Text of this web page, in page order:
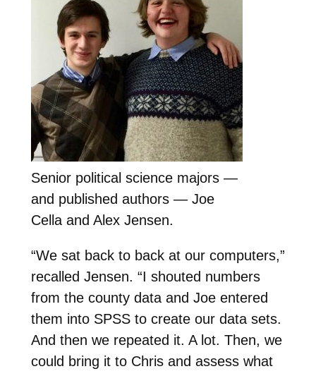
Senior political science majors —
and published authors — Joe
Cella and Alex Jensen.
“We sat back to back at our computers,”
recalled Jensen. “I shouted numbers
from the county data and Joe entered
them into SPSS to create our data sets.
And then we repeated it. A lot. Then, we
could bring it to Chris and assess what